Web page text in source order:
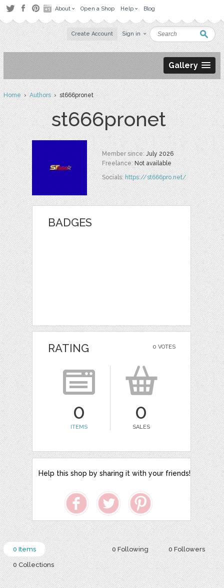
About Open a Shop Help Blog
Create Account Sign in
Gallery
Home›Authors› st666pronet
st666pronet
Member since:July 2026
Freelance:Not available
Socials:https://st666pro.net/
BADGES
0 VOTES
RATING
0
ITEMS
0
SALES
Help this shop by sharing it with your friends!
0 Following 0 Followers
0 Items
0 Collections